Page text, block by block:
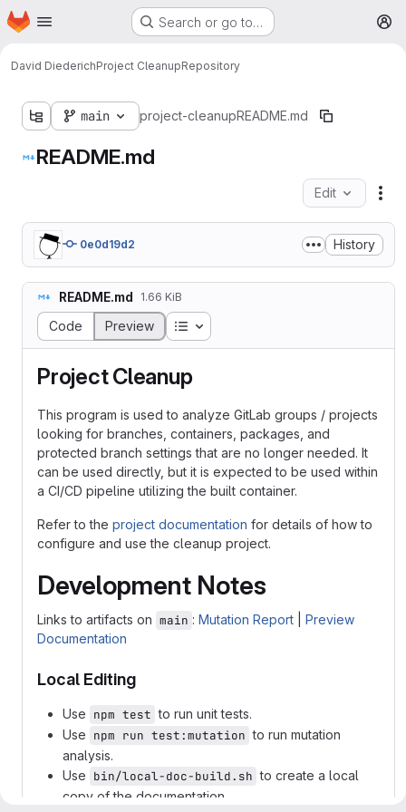
Skip to main content
Homepage Search or go to…
David DiederichProject CleanupRepository
main project-cleanupREADME.md
README.md
Edit
0e0d19d2 History
README.md 1.66 KiB
Code Preview Table of contents
Project Cleanup
This program is used to analyze GitLab groups / projects
looking for branches, containers, packages, and
protected branch settings that are no longer needed. It
can be used directly, but it is expected to be used within
a CI/CD pipeline utilizing the built container.
Refer to the project documentation for details of how to
configure and use the cleanup project.
Development Notes
Links to artifacts on main : Mutation Report
Preview
Documentation
Local Editing
Use npm test to run unit tests.
Use npm run test:mutation to run mutation
analysis.
Use bin/local-doc-build.sh to create a local
copy of the documentation.